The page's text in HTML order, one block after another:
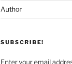
Author
SUBSCRIBE!
Enter your email